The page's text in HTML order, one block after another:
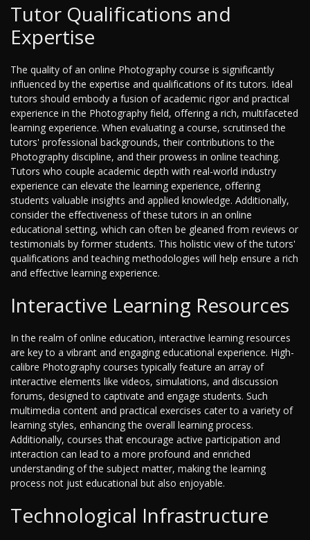
Tutor Qualifications and
Expertise
The quality of an online Photography course is significantly
influenced by the expertise and qualifications of its tutors. Ideal
tutors should embody a fusion of academic rigor and practical
experience in the Photography field, offering a rich, multifaceted
learning experience. When evaluating a course, scrutinsed the
tutors' professional backgrounds, their contributions to the
Photography discipline, and their prowess in online teaching.
Tutors who couple academic depth with real-world industry
experience can elevate the learning experience, offering
students valuable insights and applied knowledge. Additionally,
consider the effectiveness of these tutors in an online
educational setting, which can often be gleaned from reviews or
testimonials by former students. This holistic view of the tutors'
qualifications and teaching methodologies will help ensure a rich
and effective learning experience.
Interactive Learning Resources
In the realm of online education, interactive learning resources
are key to a vibrant and engaging educational experience. High-
calibre Photography courses typically feature an array of
interactive elements like videos, simulations, and discussion
forums, designed to captivate and engage students. Such
multimedia content and practical exercises cater to a variety of
learning styles, enhancing the overall learning process.
Additionally, courses that encourage active participation and
interaction can lead to a more profound and enriched
understanding of the subject matter, making the learning
process not just educational but also enjoyable.
Technological Infrastructure